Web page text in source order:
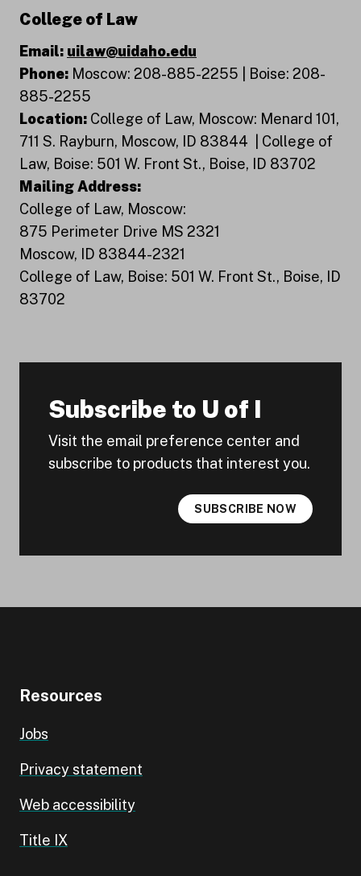
College of Law
Email: uilaw@uidaho.edu
Phone: Moscow: 208-885-2255 | Boise: 208-
885-2255
Location: College of Law, Moscow: Menard 101,
711 S. Rayburn, Moscow, ID 83844 | College of
Law, Boise: 501 W. Front St., Boise, ID 83702
Mailing Address:
College of Law, Moscow:
875 Perimeter Drive MS 2321
Moscow, ID 83844-2321
College of Law, Boise: 501 W. Front St., Boise, ID
83702
Subscribe to U of I
Visit the email preference center and
subscribe to products that interest you.
SUBSCRIBE NOW
Resources
Jobs
Privacy statement
Web accessibility
Title IX